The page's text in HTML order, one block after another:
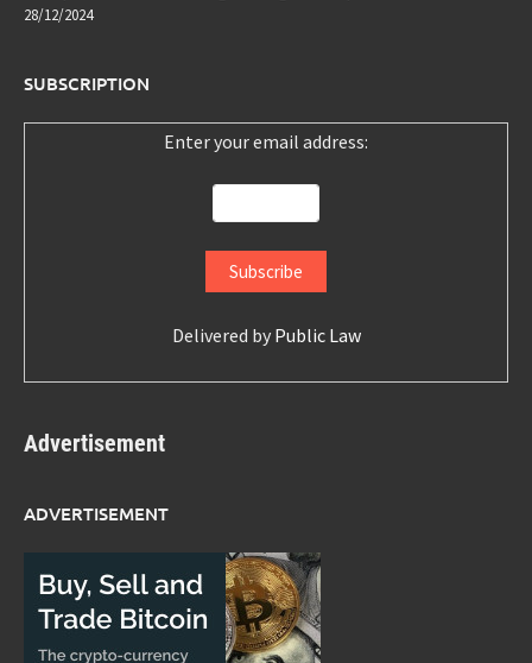
28/12/2024
SUBSCRIPTION
Enter your email address:
Delivered by Public Law
Advertisement
ADVERTISEMENT